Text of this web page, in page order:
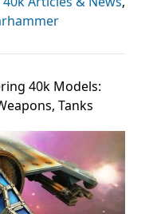
40k Models:
Tanks